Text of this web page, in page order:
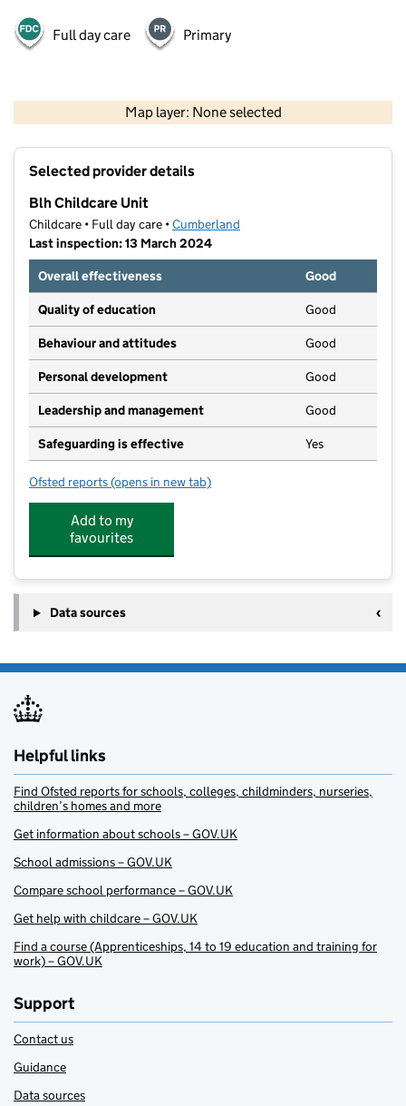
Full day care Primary
Map layer: None selected
Contains OS data © Crown copyright and database rights 2026
Selected provider details
Blh Childcare Unit
Childcare • Full day care •Cumberland
Last inspection: 13 March 2024
Overall effectiveness
Good
Quality of education Good
Behaviour and attitudes Good
Personal development Good
Leadership and management Good
Safeguarding is effective Yes
Ofsted reports for Blh Childcare Unit
(opens in new tab)
Add to my
favourites
Data sources
Helpful links
Find Ofsted reports for schools, colleges, childminders, nurseries,
children’s homes and more
Get information about schools – GOV.UK
School admissions – GOV.UK
Compare school performance – GOV.UK
Get help with childcare – GOV.UK
Find a course (Apprenticeships, 14 to 19 education and training for
work) – GOV.UK
Support
Contact us
Guidance
Data sources